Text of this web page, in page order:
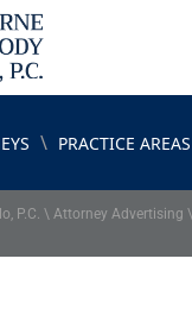
\ PRACTICE AREAS
P.C. \ Attorney Advertising \